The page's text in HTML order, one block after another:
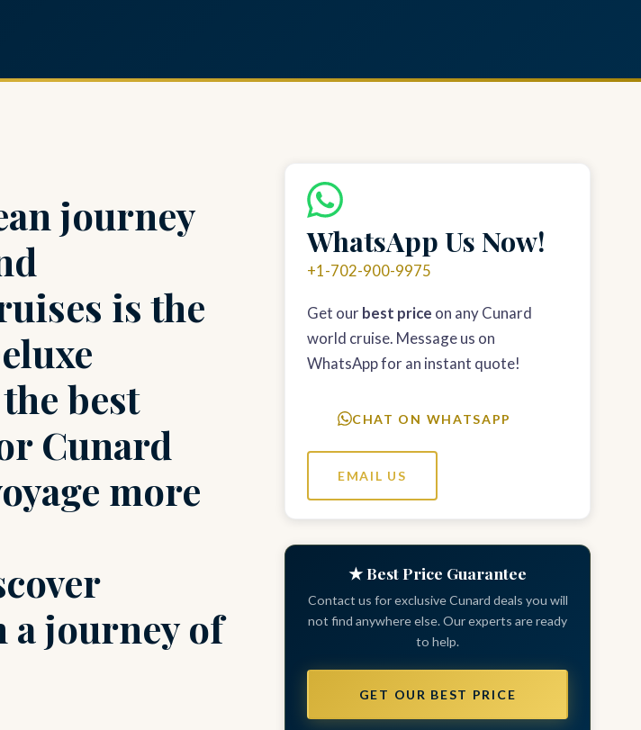
journey
is the
best
Cunard
more
a journey of
WhatsApp Us Now!
+1-702-900-9975
Get our best price on any Cunard
world cruise. Message us on
WhatsApp for an instant quote!
CHAT ON WHATSAPP
EMAIL US
★ Best Price Guarantee
Contact us for exclusive Cunard deals you will
not find anywhere else. Our experts are ready
to help.
GET OUR BEST PRICE